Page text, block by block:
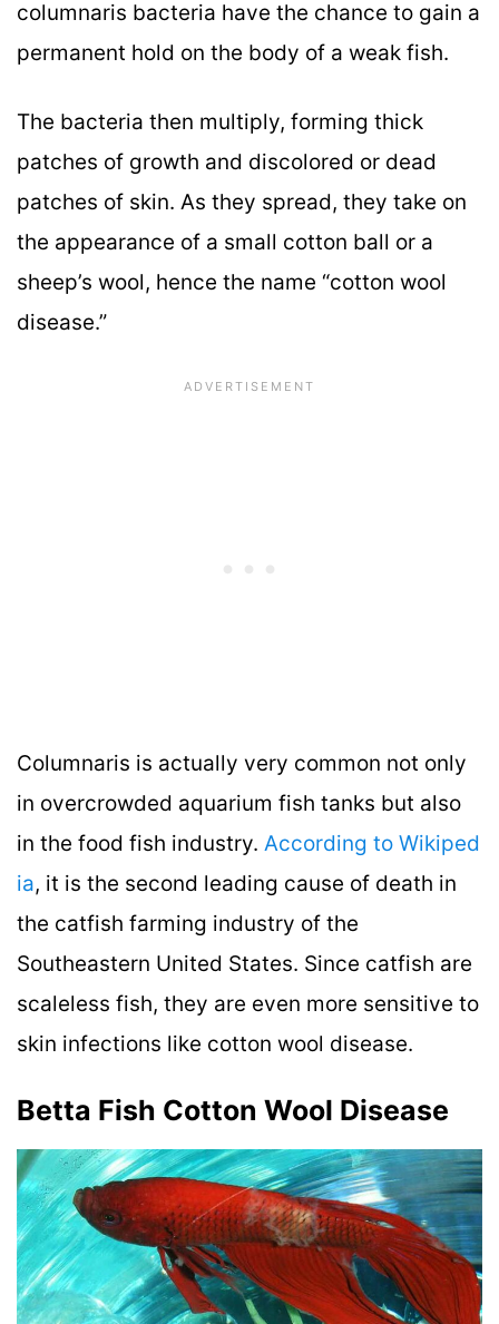
columnaris bacteria have the chance to gain a
permanent hold on the body of a weak fish.
The bacteria then multiply, forming thick
patches of growth and discolored or dead
patches of skin. As they spread, they take on
the appearance of a small cotton ball or a
sheep’s wool, hence the name “cotton wool
disease.”
Columnaris is actually very common not only
in overcrowded aquarium fish tanks but also
in the food fish industry. According to Wikiped
ia, it is the second leading cause of death in
the catfish farming industry of the
Southeastern United States. Since catfish are
scaleless fish, they are even more sensitive to
skin infections like cotton wool disease.
Betta Fish Cotton Wool Disease